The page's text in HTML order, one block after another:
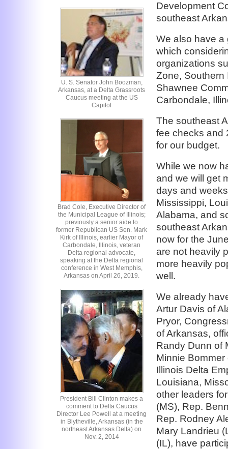
U. S. Senator John Boozman,
Arkansas, at a Delta Grassroots
Caucus meeting at the US
Capitol
Brad Cole, Executive Director of
the Municipal League of Illinois;
previously a senior aide to
former Republican US Sen. Mark
Kirk of Illinois, earlier Mayor of
Carbondale, Illinois, veteran
Delta regional advocate,
speaking at the Delta regional
conference in West Memphis,
Arkansas on April 26, 2019.
President Bill Clinton makes a
comment to Delta Caucus
Director Lee Powell at a meeting
in Blytheville, Arkansas (in the
northeast Arkansas Delta) on
Nov. 2, 2014
Development
southeast
We also have a
which
organizations
Zone, Southern
Shawnee
Carbondale,
The southeast
fee checks and
for our budget.
While we now
and we will get
days and
Mississippi,
Alabama, and
southeast
now for the
are not heavily
more heavily
well.
We already
Artur Davis of
Pryor,
of Arkansas,
Randy Dunn of
Minnie
Illinois Delta
Louisiana,
other leaders
(MS), Rep.
Rep. Rodney
Mary Landrieu
(IL), have